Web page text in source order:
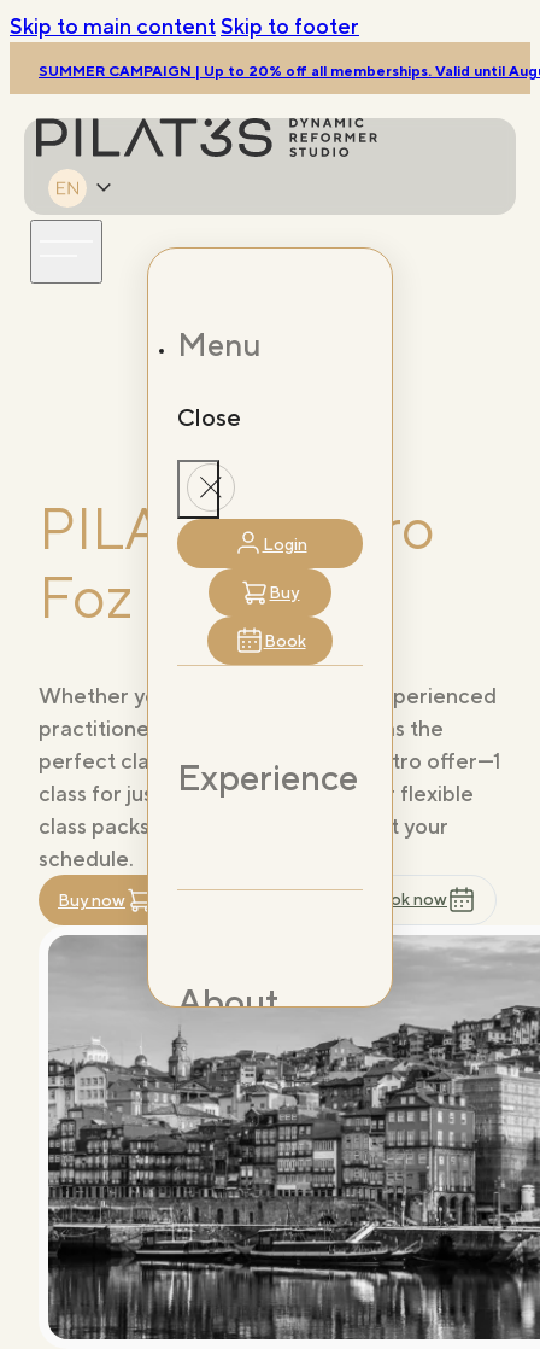
Skip to main contentSkip to footer
SUMMER CAMPAIGN | Up to 20% off all memberships. Valid until
Menu
Close
Login
Buy
Book
Experience
About
Studios
PILAT3S Douro
Foz
Whether you're a beginner or an experienced
practitioner, PILAT3S Douro Foz has the
perfect class for you. Choose our intro offer—1
class for just 14,99€—or explore our flexible
class packs and memberships to suit your
schedule.
Buy now Book now